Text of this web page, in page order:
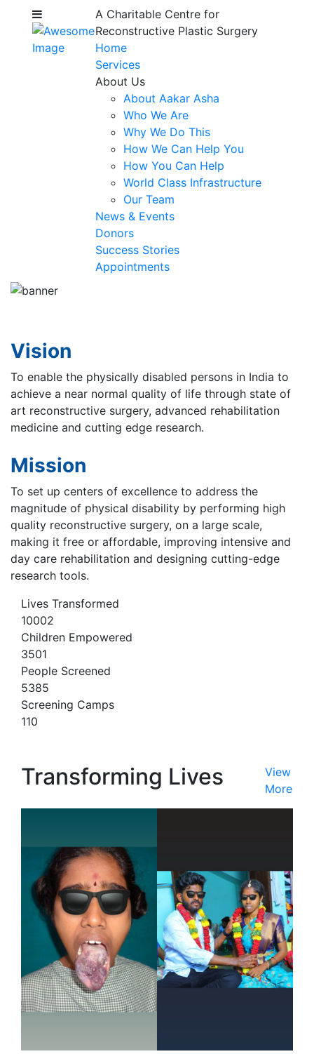
A Charitable Centre for
Reconstructive Plastic Surgery
Home
Services
About Us
About Aakar Asha
Who We Are
Why We Do This
How We Can Help You
How You Can Help
World Class Infrastructure
Our Team
News & Events
Donors
Success Stories
Appointments
Vision
To enable the physically disabled persons in India to
achieve a near normal quality of life through state of
art reconstructive surgery, advanced rehabilitation
medicine and cutting edge research.
Mission
To set up centers of excellence to address the
magnitude of physical disability by performing high
quality reconstructive surgery, on a large scale,
making it free or affordable, improving intensive and
day care rehabilitation and designing cutting-edge
research tools.
Lives Transformed
10002
Children Empowered
3501
People Screened
5385
Screening Camps
110
Transforming Lives
View
More